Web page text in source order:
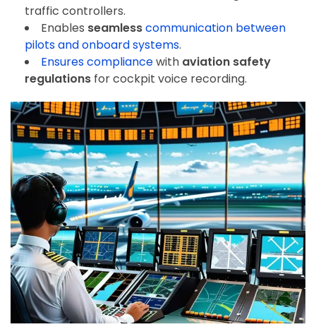
traffic controllers.
Enables seamlesscommunication between
pilots and onboard systems.
Ensures compliancewith aviation safety
regulations for cockpit voice recording.